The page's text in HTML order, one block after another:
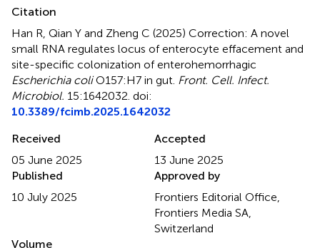
Citation
Han R, Qian Y and Zheng C (2025) Correction: A novel
small RNA regulates locus of enterocyte effacement and
site-specific colonization of enterohemorrhagic
Escherichia coliO157:H7 in gut Front. Cell. Infect.
Microbiol. 15:1642032. doi:
10.3389/fcimb.2025.1642032
Received
05 June 2025
Accepted
13 June 2025
Published
10 July 2025
Approved by
Frontiers Editorial Office,
Frontiers Media SA,
Switzerland
Volume